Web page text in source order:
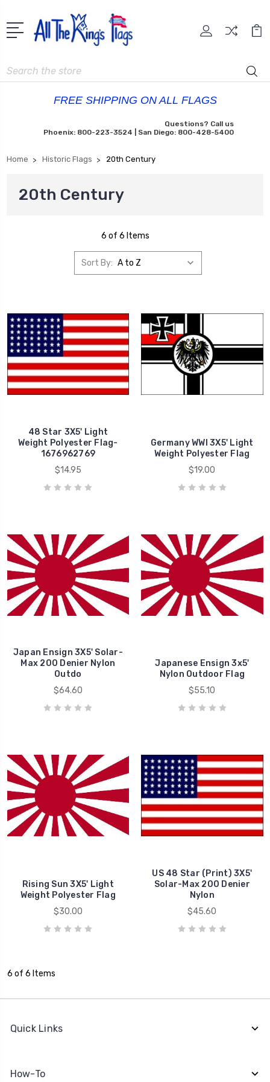
Search
FREE SHIPPING ON ALL FLAGS
Questions? Call us
Phoenix: 800-223-3524 | San Diego: 800-428-5400
Home Historic Flags 20th Century
20th Century
6 of 6 Items
Sort By:
48 Star 3X5' Light
Weight Polyester Flag-
1676962769
$14.95
Germany WWI 3X5' Light
Weight Polyester Flag
$19.00
Japan Ensign 3X5' Solar-
Max 200 Denier Nylon
Outdo
$64.60
Japanese Ensign 3x5'
Nylon Outdoor Flag
$55.10
Rising Sun 3X5' Light
Weight Polyester Flag
$30.00
US 48 Star (Print) 3X5'
Solar-Max 200 Denier
Nylon
$45.60
6 of 6 Items
Quick Links
How-To